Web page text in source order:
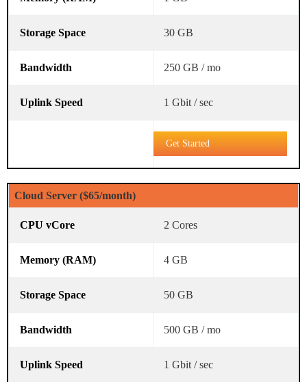
30 GB
250 GB / mo
1 Gbit / sec
Get Started
Cloud Server ($65/month)
2 Cores
4 GB
50 GB
500 GB / mo
1 Gbit / sec